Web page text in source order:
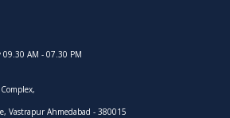
09.30 AM - 07.30 PM
Vastrapur Ahmedabad - 380015